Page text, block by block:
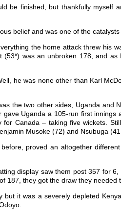
be finished, but thankfully myself
belief and was one of the
the home attack threw his
was an unbroken 178, and
he was none other than Karl
the two other sides, Uganda and
Uganda a 105-run first
Canada – taking five wickets.
Musoke (72) and Nsubuga
proved an altogether
display saw them post 357 for
187, they got the draw they needed
but it was a severely depleted